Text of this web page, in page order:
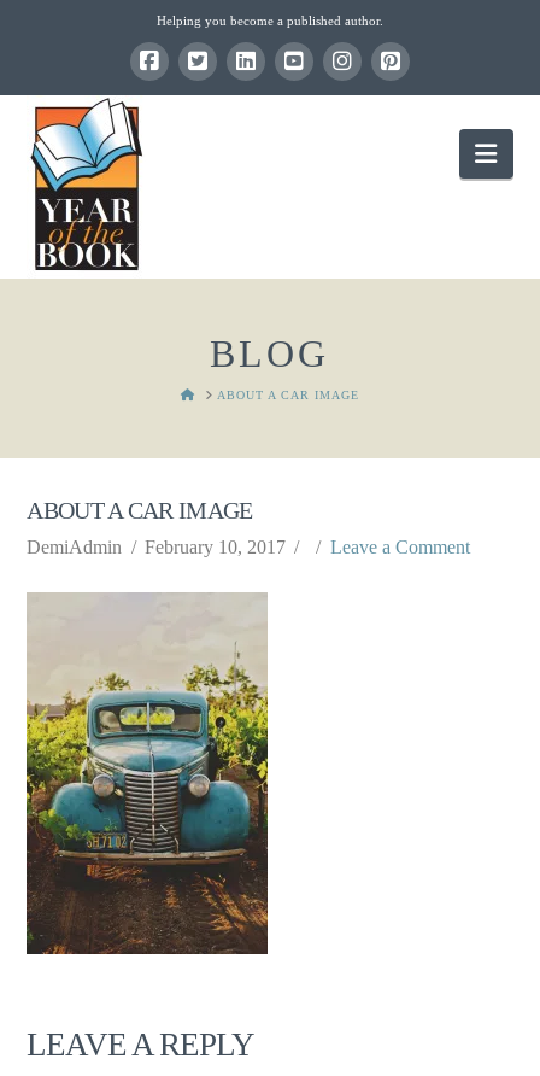
Helping you become a published author.
BLOG
HOMEABOUT A CAR IMAGE
ABOUT A CAR IMAGE
DemiAdmin February 10, 2017 Leave a Comment
LEAVE A REPLY